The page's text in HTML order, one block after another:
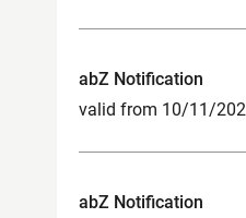
abZ Notification
valid from 10/11/
abZ Notification